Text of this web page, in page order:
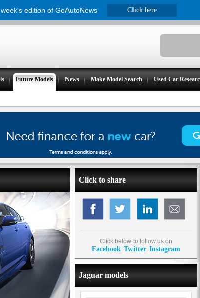
Future Models News Make ModelSearch Used Car
Click to share
Click below to follow us on
Facebook Twitter Instagram
Jaguar models
edition of GoAutoNews Click here